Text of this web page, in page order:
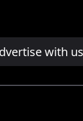
with us.